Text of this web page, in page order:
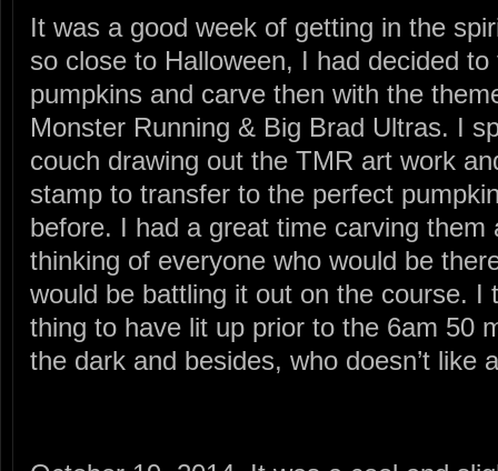
It was a good week of getting in the
so close to Halloween, I had decided
pumpkins and carve then with the
Monster Running & Big Brad Ultras. I
couch drawing out the TMR art work
stamp to transfer to the perfect
before. I had a great time carving them
thinking of everyone who would be
would be battling it out on the course. I
thing to have lit up prior to the 6am 50
the dark and besides, who doesn’t like